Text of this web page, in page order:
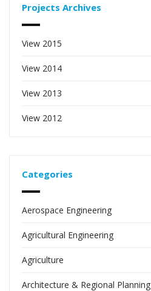
Projects Archives
View 2015
View 2014
View 2013
View 2012
Categories
Aerospace Engineering
Agricultural Engineering
Agriculture
Architecture & Regional Planning